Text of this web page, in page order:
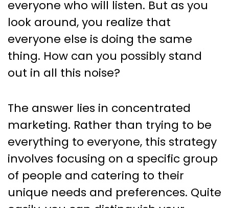
everyone who will listen. But as you
look around, you realize that
everyone else is doing the same
thing. How can you possibly stand
out in all this noise?
The answer lies in concentrated
marketing. Rather than trying to be
everything to everyone, this strategy
involves focusing on a specific group
of people and catering to their
unique needs and preferences. Quite